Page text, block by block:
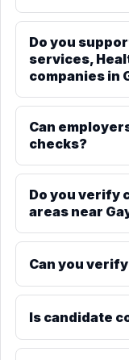
Do you
services,
companies in
Can
checks?
Do you verify
areas near
Can you
Is candidate